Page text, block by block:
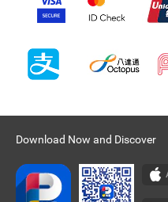
Download Now and Discover